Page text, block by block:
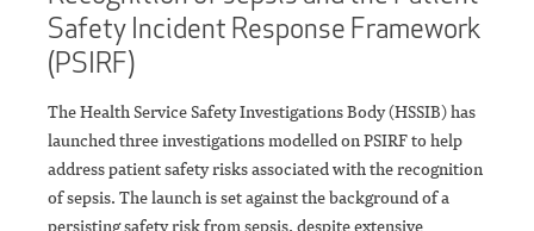
Safety Incident Response Framework
(PSIRF)
The Health Service Safety Investigations Body (HSSIB) has
launched three investigations modelled on PSIRF to help
address patient safety risks associated with the recognition
of sepsis. The launch is set against the background of a
persisting safety risk from sepsis, despite extensive